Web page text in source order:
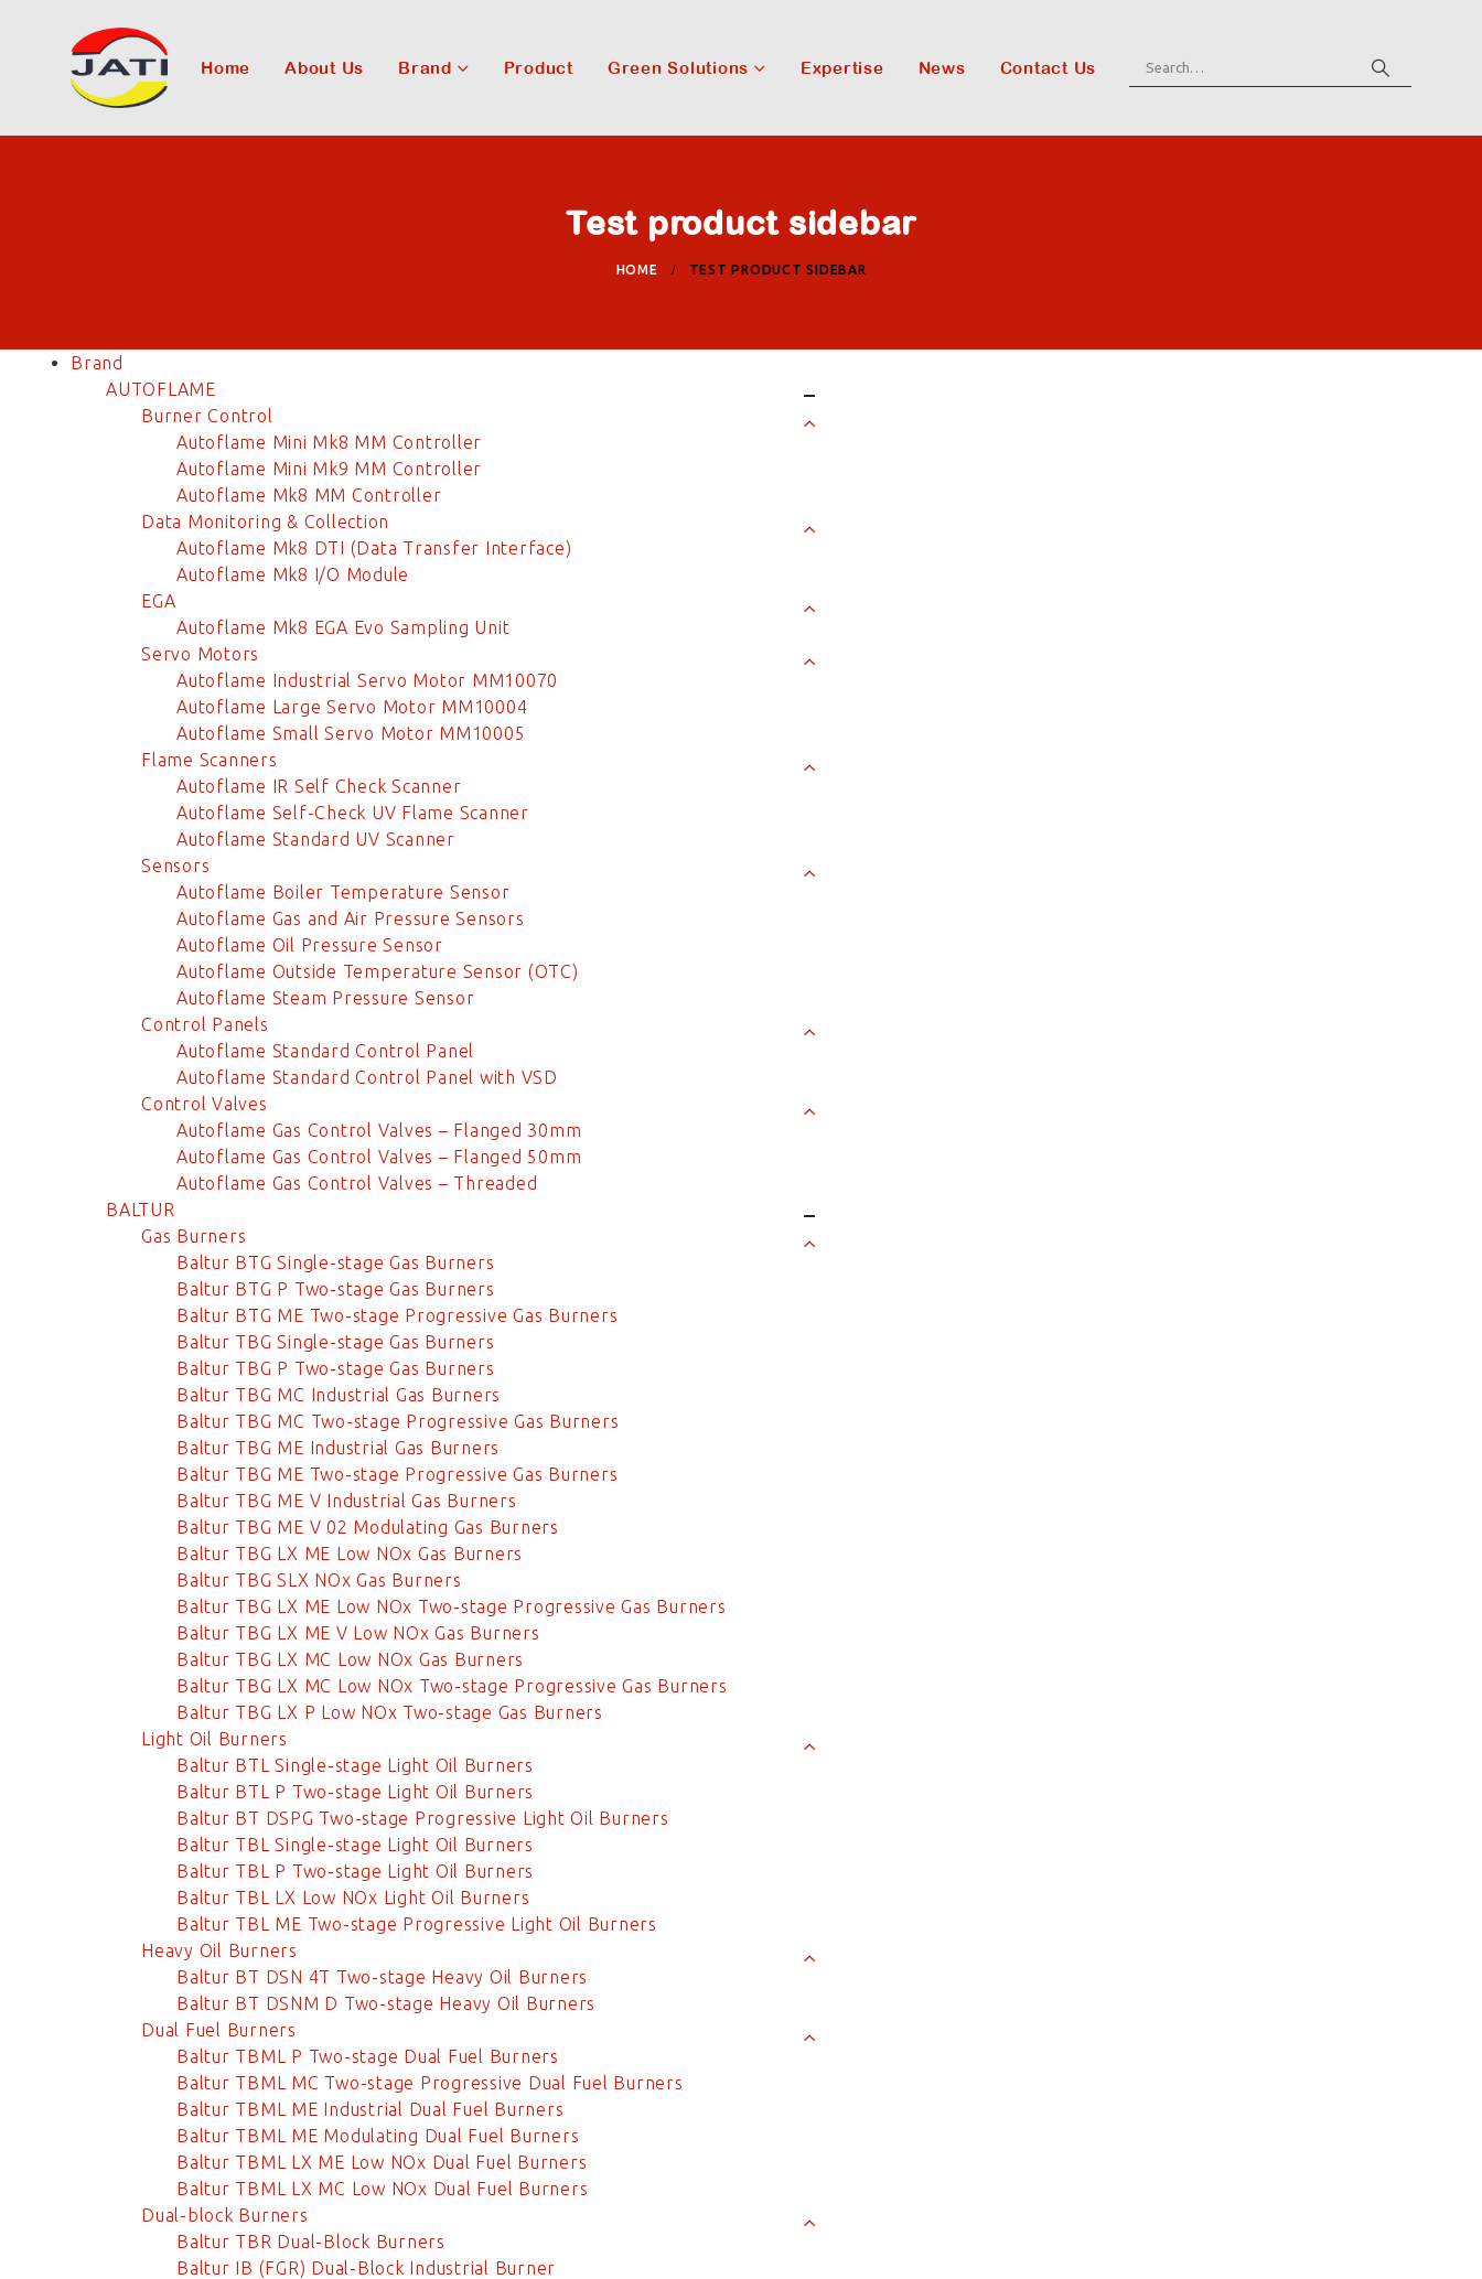
Home About Us Brand Product Green Solutions Expertise News Contact Us
Test product sidebar
HOME TEST PRODUCT SIDEBAR
Brand
AUTOFLAME
Burner Control
Autoflame Mini Mk8 MM Controller
Autoflame Mini Mk9 MM Controller
Autoflame Mk8 MM Controller
Data Monitoring & Collection
Autoflame Mk8 DTI (Data Transfer Interface)
Autoflame Mk8 I/O Module
EGA
Autoflame Mk8 EGA Evo Sampling Unit
Servo Motors
Autoflame Industrial Servo Motor MM10070
Autoflame Large Servo Motor MM10004
Autoflame Small Servo Motor MM10005
Flame Scanners
Autoflame IR Self Check Scanner
Autoflame Self-Check UV Flame Scanner
Autoflame Standard UV Scanner
Sensors
Autoflame Boiler Temperature Sensor
Autoflame Gas and Air Pressure Sensors
Autoflame Oil Pressure Sensor
Autoflame Outside Temperature Sensor (OTC)
Autoflame Steam Pressure Sensor
Control Panels
Autoflame Standard Control Panel
Autoflame Standard Control Panel with VSD
Control Valves
Autoflame Gas Control Valves – Flanged 30mm
Autoflame Gas Control Valves – Flanged 50mm
Autoflame Gas Control Valves – Threaded
BALTUR
Gas Burners
Baltur BTG Single-stage Gas Burners
Baltur BTG P Two-stage Gas Burners
Baltur BTG ME Two-stage Progressive Gas Burners
Baltur TBG Single-stage Gas Burners
Baltur TBG P Two-stage Gas Burners
Baltur TBG MC Industrial Gas Burners
Baltur TBG MC Two-stage Progressive Gas Burners
Baltur TBG ME Industrial Gas Burners
Baltur TBG ME Two-stage Progressive Gas Burners
Baltur TBG ME V Industrial Gas Burners
Baltur TBG ME V 02 Modulating Gas Burners
Baltur TBG LX ME Low NOx Gas Burners
Baltur TBG SLX NOx Gas Burners
Baltur TBG LX ME Low NOx Two-stage Progressive Gas Burners
Baltur TBG LX ME V Low NOx Gas Burners
Baltur TBG LX MC Low NOx Gas Burners
Baltur TBG LX MC Low NOx Two-stage Progressive Gas Burners
Baltur TBG LX P Low NOx Two-stage Gas Burners
Light Oil Burners
Baltur BTL Single-stage Light Oil Burners
Baltur BTL P Two-stage Light Oil Burners
Baltur BT DSPG Two-stage Progressive Light Oil Burners
Baltur TBL Single-stage Light Oil Burners
Baltur TBL P Two-stage Light Oil Burners
Baltur TBL LX Low NOx Light Oil Burners
Baltur TBL ME Two-stage Progressive Light Oil Burners
Heavy Oil Burners
Baltur BT DSN 4T Two-stage Heavy Oil Burners
Baltur BT DSNM D Two-stage Heavy Oil Burners
Dual Fuel Burners
Baltur TBML P Two-stage Dual Fuel Burners
Baltur TBML MC Two-stage Progressive Dual Fuel Burners
Baltur TBML ME Industrial Dual Fuel Burners
Baltur TBML ME Modulating Dual Fuel Burners
Baltur TBML LX ME Low NOx Dual Fuel Burners
Baltur TBML LX MC Low NOx Dual Fuel Burners
Dual-block Burners
Baltur TBR Dual-Block Burners
Baltur IB (FGR) Dual-Block Industrial Burner